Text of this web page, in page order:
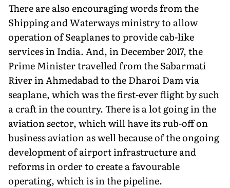
There are also encouraging words from the
Shipping and Waterways ministry to allow
operation of Seaplanes to provide cab-like
services in India. And, in December 2017, the
Prime Minister travelled from the Sabarmati
River in Ahmedabad to the Dharoi Dam via
seaplane, which was the first-ever flight by such
a craft in the country. There is a lot going in the
aviation sector, which will have its rub-off on
business aviation as well because of the ongoing
development of airport infrastructure and
reforms in order to create a favourable
operating, which is in the pipeline.